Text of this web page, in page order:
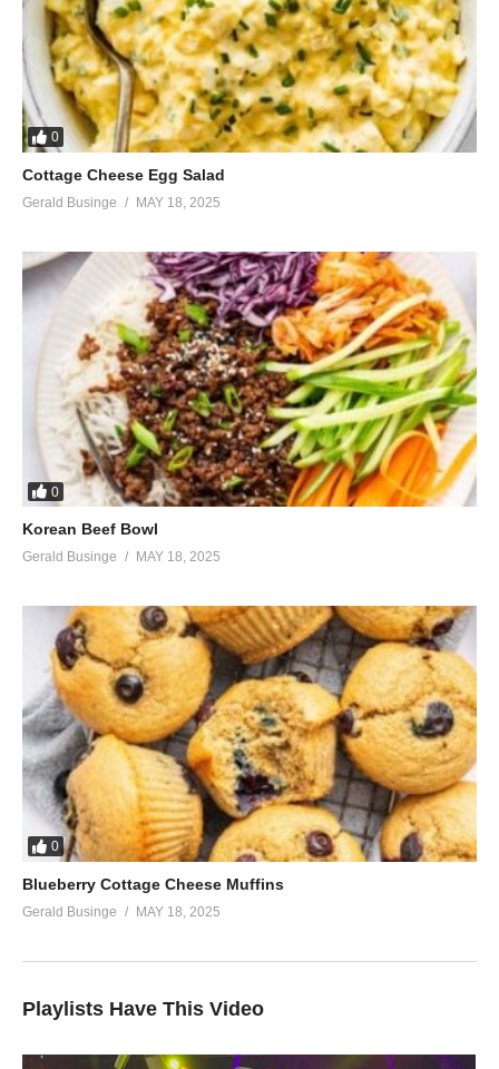
0
Cottage Cheese Egg Salad
Gerald Businge MAY 18, 2025
0
Korean Beef Bowl
Gerald Businge MAY 18, 2025
0
Blueberry Cottage Cheese Muffins
Gerald Businge MAY 18, 2025
Playlists Have This Video